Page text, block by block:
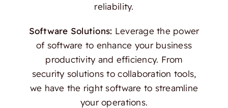
reliability.
Software Solutions: Leverage the power
of software to enhance your business
productivity and efficiency. From
security solutions to collaboration tools,
we have the right software to streamline
your operations.